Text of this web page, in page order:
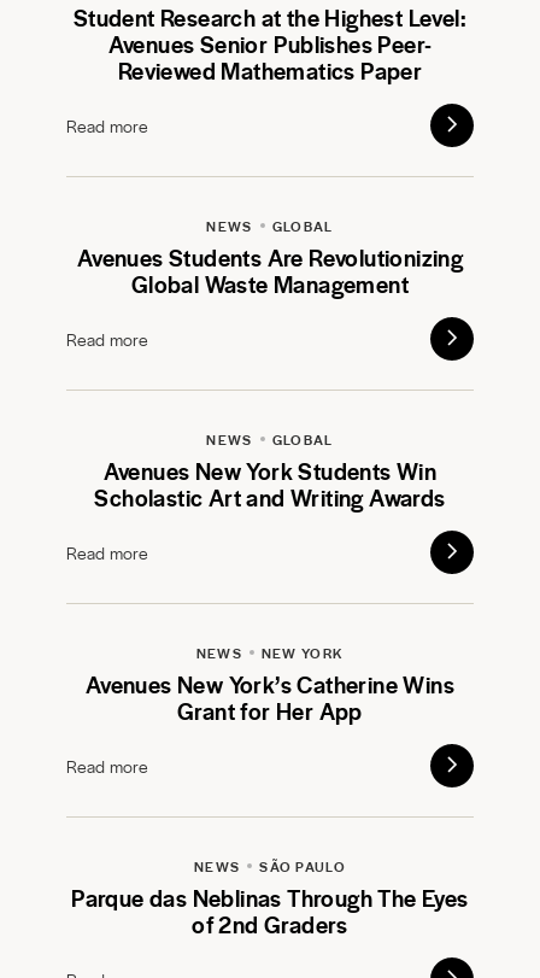
Student Research at the Highest Level:
Avenues Senior Publishes Peer-
Reviewed Mathematics Paper
Read more
NEWS GLOBAL
Avenues Students Are Revolutionizing
Global Waste Management
Read more
NEWS GLOBAL
Avenues New York Students Win
Scholastic Art and Writing Awards
Read more
NEWS NEW YORK
Avenues New York’s Catherine Wins
Grant for Her App
Read more
NEWS SÃO PAULO
Parque das Neblinas Through The Eyes
of 2nd Graders